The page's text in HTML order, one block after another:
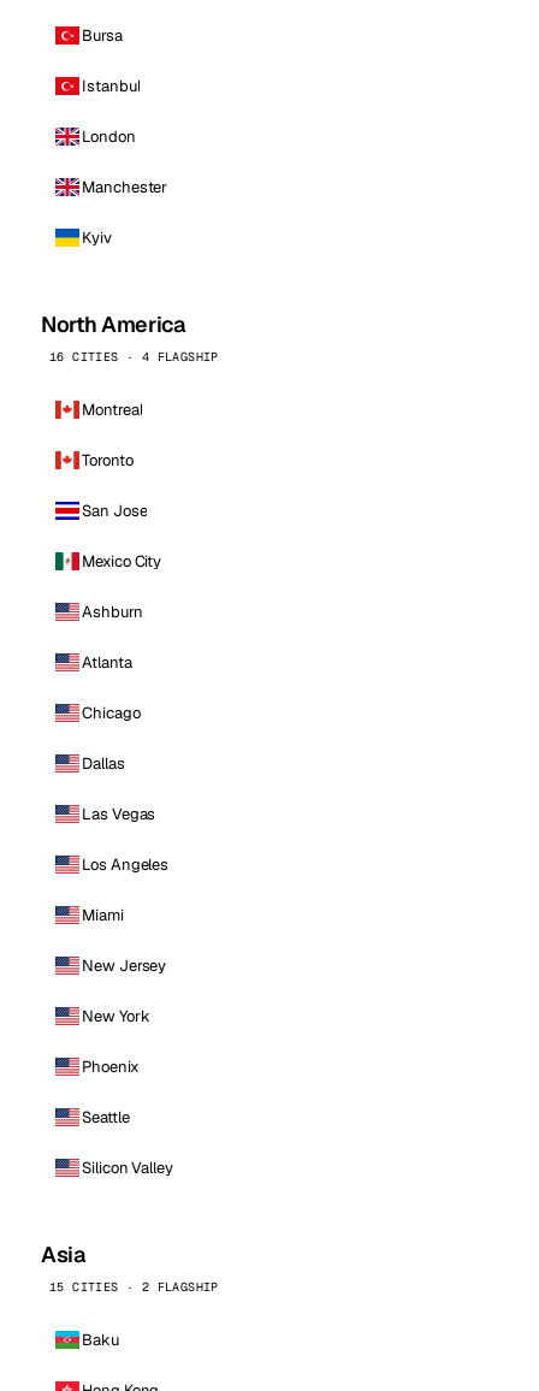
Bursa
Istanbul
London
Manchester
Kyiv
North America
16 CITIES · 4 FLAGSHIP
Montreal
Toronto
San Jose
Mexico City
Ashburn
Atlanta
Chicago
Dallas
Las Vegas
Los Angeles
Miami
New Jersey
New York
Phoenix
Seattle
Silicon Valley
Asia
15 CITIES · 2 FLAGSHIP
Baku